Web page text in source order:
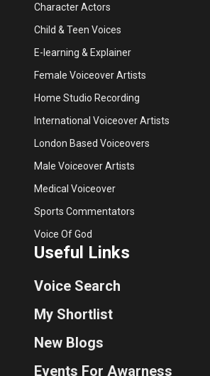
Character Actors
Child & Teen Voices
E-learning & Explainer
Female Voiceover Artists
Home Studio Recording
International Voiceover Artists
London Based Voiceovers
Male Voiceover Artists
Medical Voiceover
Sports Commentators
Voice Of God
Useful Links
Voice Search
My Shortlist
New Blogs
Events For Awarness